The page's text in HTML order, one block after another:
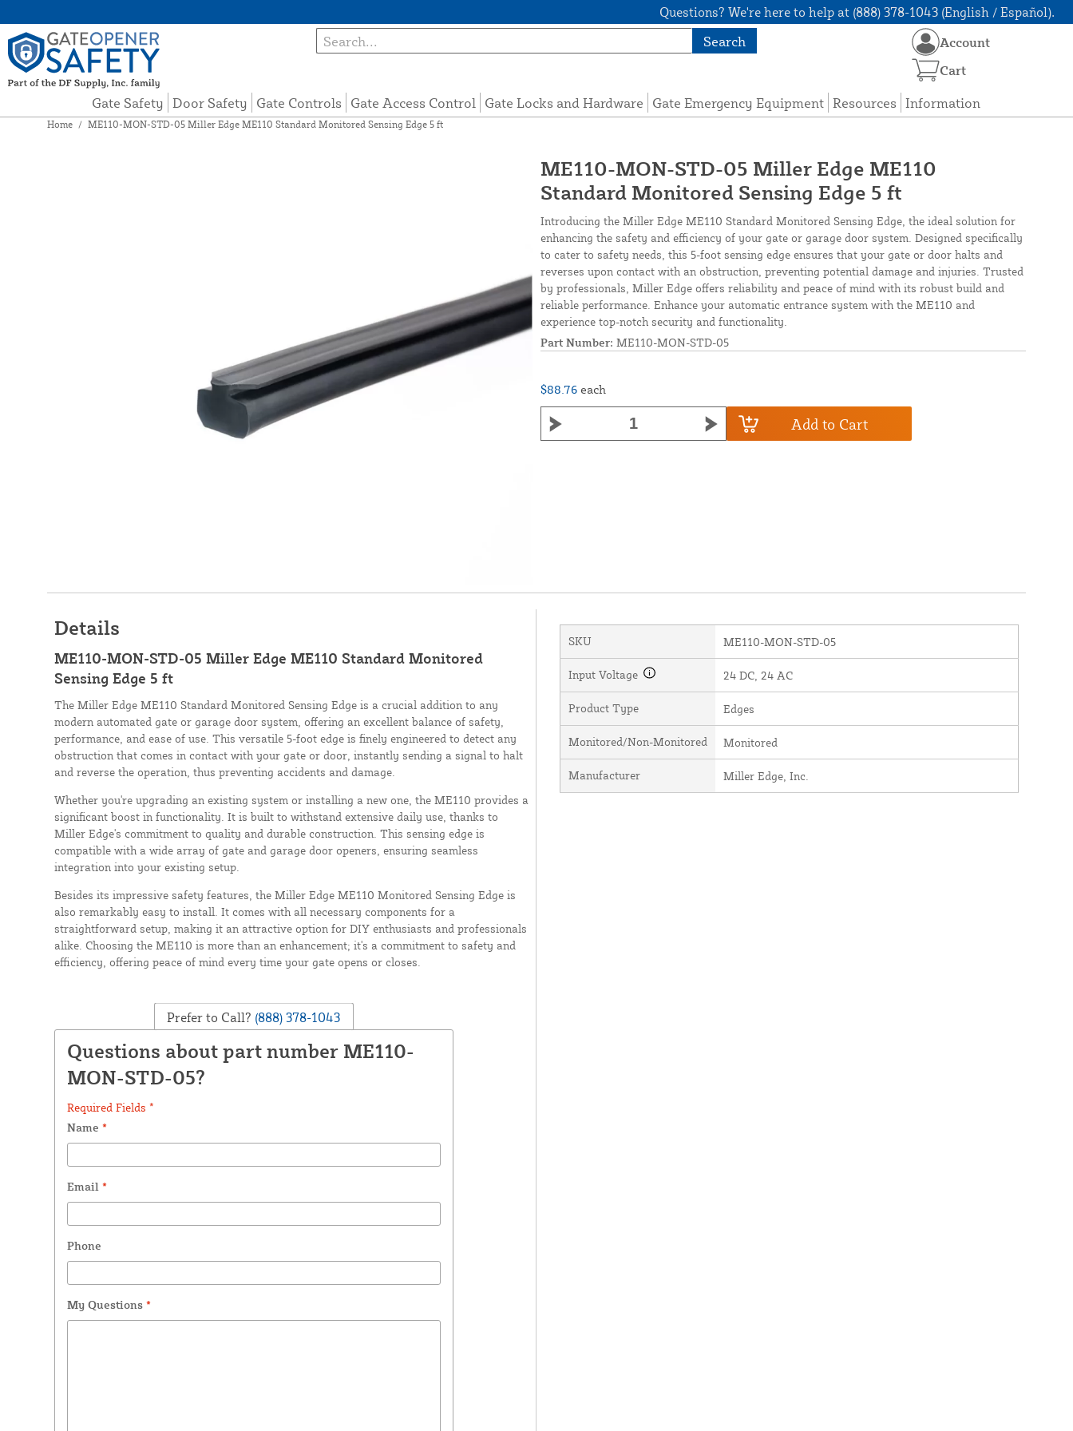
Questions? We're here to help at (888) 378-1043 (English / Español).
Search
Gate Safety Door Safety Gate Controls Gate Access Control Gate Locks and Hardware Gate Emergency Equipment Resources Information
Account
Cart
Home / ME110-MON-STD-05 Miller Edge ME110 Standard Monitored Sensing Edge 5 ft
ME110-MON-STD-05 Miller Edge ME110
Standard Monitored Sensing Edge 5 ft
Introducing the Miller Edge ME110 Standard Monitored Sensing Edge, the ideal solution for
enhancing the safety and efficiency of your gate or garage door system. Designed specifically
to cater to safety needs, this 5-foot sensing edge ensures that your gate or door halts and
reverses upon contact with an obstruction, preventing potential damage and injuries. Trusted
by professionals, Miller Edge offers reliability and peace of mind with its robust build and
reliable performance. Enhance your automatic entrance system with the ME110 and
experience top-notch security and functionality.
Part Number: ME110-MON-STD-05
$88.76 each
Add to Cart
Details
ME110-MON-STD-05 Miller Edge ME110 Standard Monitored
Sensing Edge 5 ft
The Miller Edge ME110 Standard Monitored Sensing Edge is a crucial addition to any
modern automated gate or garage door system, offering an excellent balance of safety,
performance, and ease of use. This versatile 5-foot edge is finely engineered to detect any
obstruction that comes in contact with your gate or door, instantly sending a signal to halt
and reverse the operation, thus preventing accidents and damage.
Whether you're upgrading an existing system or installing a new one, the ME110 provides a
significant boost in functionality. It is built to withstand extensive daily use, thanks to
Miller Edge's commitment to quality and durable construction. This sensing edge is
compatible with a wide array of gate and garage door openers, ensuring seamless
integration into your existing setup.
Besides its impressive safety features, the Miller Edge ME110 Monitored Sensing Edge is
also remarkably easy to install. It comes with all necessary components for a
straightforward setup, making it an attractive option for DIY enthusiasts and professionals
alike. Choosing the ME110 is more than an enhancement; it's a commitment to safety and
efficiency, offering peace of mind every time your gate opens or closes.
Prefer to Call? (888) 378-1043
Questions about part number ME110-
MON-STD-05?
Required Fields *
Name *
Email *
Phone
My Questions *
SKU ME110-MON-STD-05
Input Voltage 24 DC, 24 AC
Product Type Edges
Monitored/Non-Monitored Monitored
Manufacturer Miller Edge, Inc.